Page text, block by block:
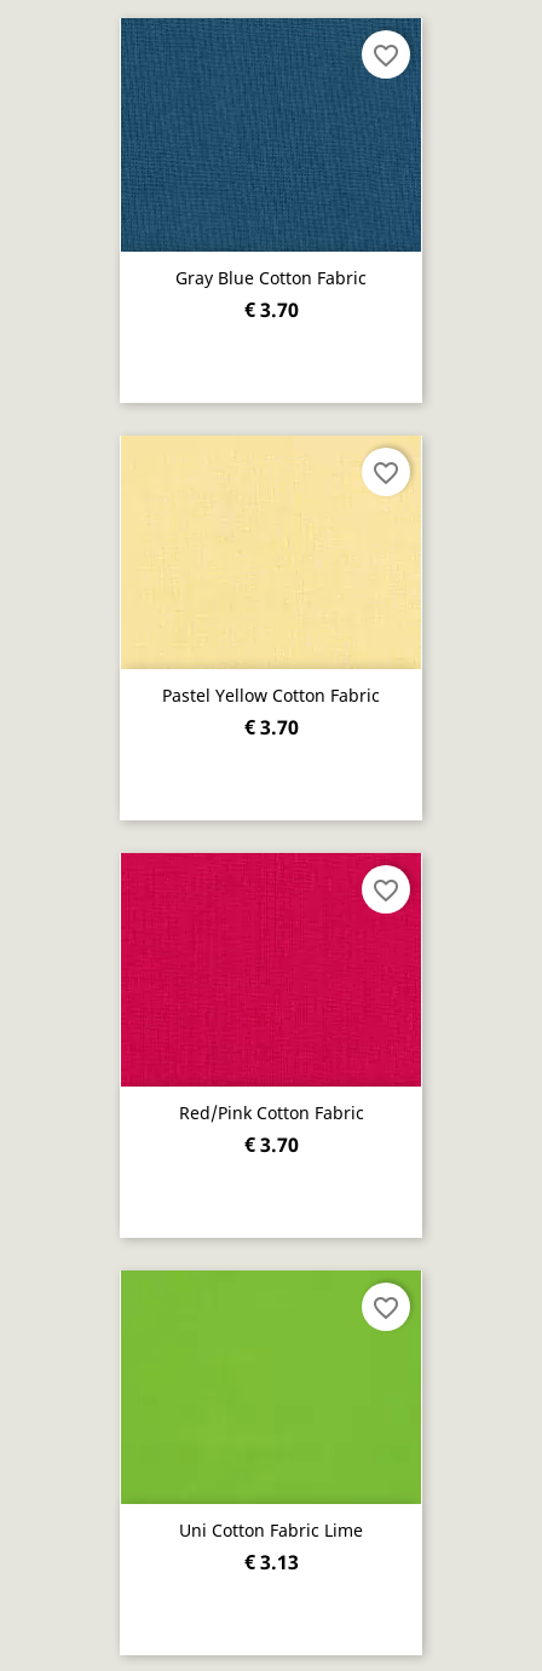
Gray Blue Cotton Fabric
€ 3.70
favorite_border
Pastel Yellow Cotton Fabric
€ 3.70
favorite_border
Red/pink Cotton Fabric
€ 3.70
favorite_border
Uni Cotton Fabric Lime
€ 3.13
favorite_border